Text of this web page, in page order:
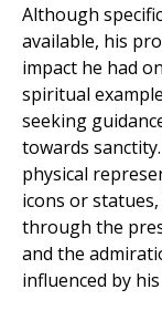
Although
available, his
impact he had
spiritual
seeking
towards
physical
icons or
through the
and the
influenced by